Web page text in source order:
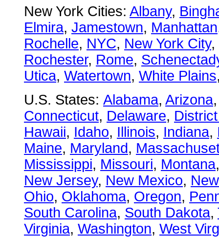
New York Cities: Albany,
Elmira, Jamestown, Manhattan
Rochelle, NYC, New York City,
Rochester, Rome,
Utica, Watertown, White Plains
U.S. States: Alabama, Arizona
Connecticut, Delaware,
Hawaii, Idaho, Illinois, Indiana,
Maine, Maryland,
Mississippi, Missouri, Montana
New Jersey, New Mexico,
Ohio, Oklahoma, Oregon,
South Carolina, South Dakota,
Virginia, Washington, West